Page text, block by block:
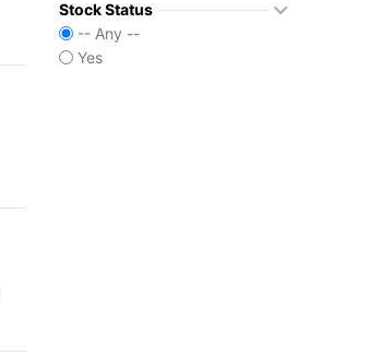
Stock Status
-- Any --
Yes